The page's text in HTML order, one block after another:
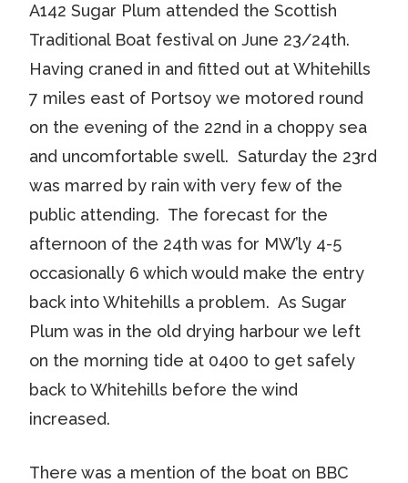
A142 Sugar Plum attended the Scottish
Traditional Boat festival on June 23/24th.
Having craned in and fitted out at Whitehills
7 miles east of Portsoy we motored round
on the evening of the 22nd in a choppy sea
and uncomfortable swell. Saturday the 23rd
was marred by rain with very few of the
public attending. The forecast for the
afternoon of the 24th was for MW’ly 4-5
occasionally 6 which would make the entry
back into Whitehills a problem. As Sugar
Plum was in the old drying harbour we left
on the morning tide at 0400 to get safely
back to Whitehills before the wind
increased.
There was a mention of the boat on BBC